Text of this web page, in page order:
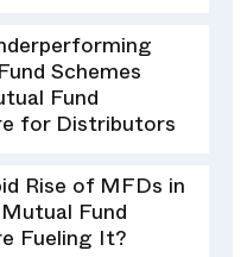
Schemes
Fund
for Distributors
Rise of MFDs in
Mutual Fund
Fueling It?